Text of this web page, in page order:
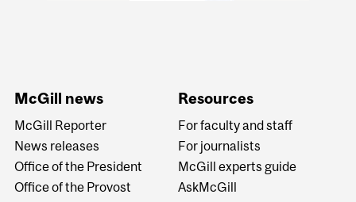
McGill news
McGill Reporter
News releases
Office of the President
Office of the Provost
Resources
For faculty and staff
For journalists
McGill experts guide
AskMcGill